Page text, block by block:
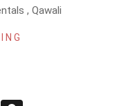
, Qawali